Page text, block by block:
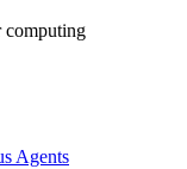
computing
Agents